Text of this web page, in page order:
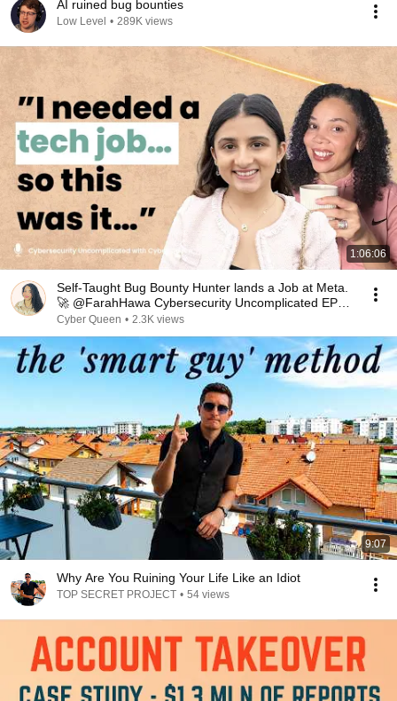
AI ruined bug bounties
Low Level • 289K views
1:06:06
Self-Taught Bug Bounty Hunter lands a Job at Meta.
🚀 @FarahHawa Cybersecurity Uncomplicated EP
11
Cyber Queen • 2.3K views
9:07
Why Are You Ruining Your Life Like an Idiot
TOP SECRET PROJECT • 54 views